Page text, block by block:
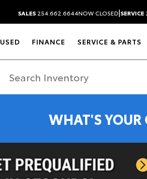
SALES 254.662.6644NOW CLOSED|SERVICE
USED FINANCE SERVICE & PARTS
WHAT'S YOUR